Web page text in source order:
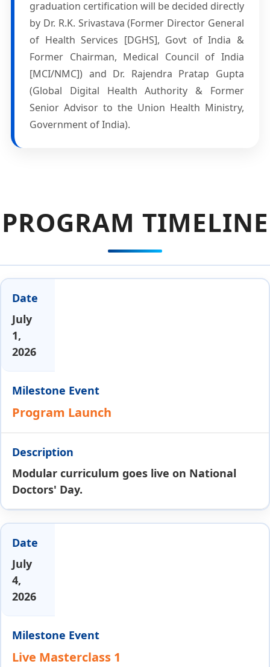
graduation certification will be decided directly
by Dr. R.K. Srivastava (Former Director General
of Health Services [DGHS], Govt of India &
Former Chairman, Medical Council of India
[MCI/NMC]) and Dr. Rajendra Pratap Gupta
(Global Digital Health Authority & Former
Senior Advisor to the Union Health Ministry,
Government of India).
PROGRAM TIMELINE
July
1,
2026
Program Launch
Modular curriculum goes live on National
Doctors' Day.
July
4,
2026
Live Masterclass 1